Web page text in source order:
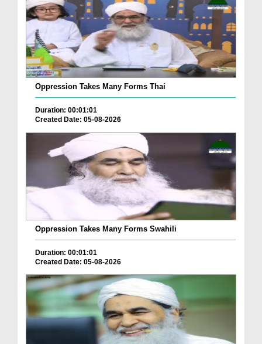
Oppression Takes Many Forms Thai
Duration: 00:01:01
Created Date: 05-08-2026
Oppression Takes Many Forms Swahili
Duration: 00:01:01
Created Date: 05-08-2026